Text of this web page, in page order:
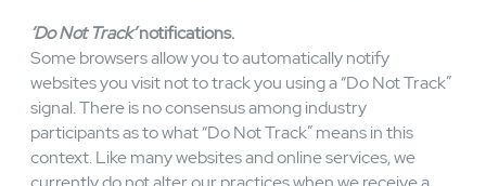
When we are required or permitted to disclose
information, we will not disclose more information than is
necessary to fulfil the disclosure purpose.CIARA
EASTELL CONSULTING LTD may disclose aggregate
or statistical information to our business partners, for
public relations purposes, or other purposes.